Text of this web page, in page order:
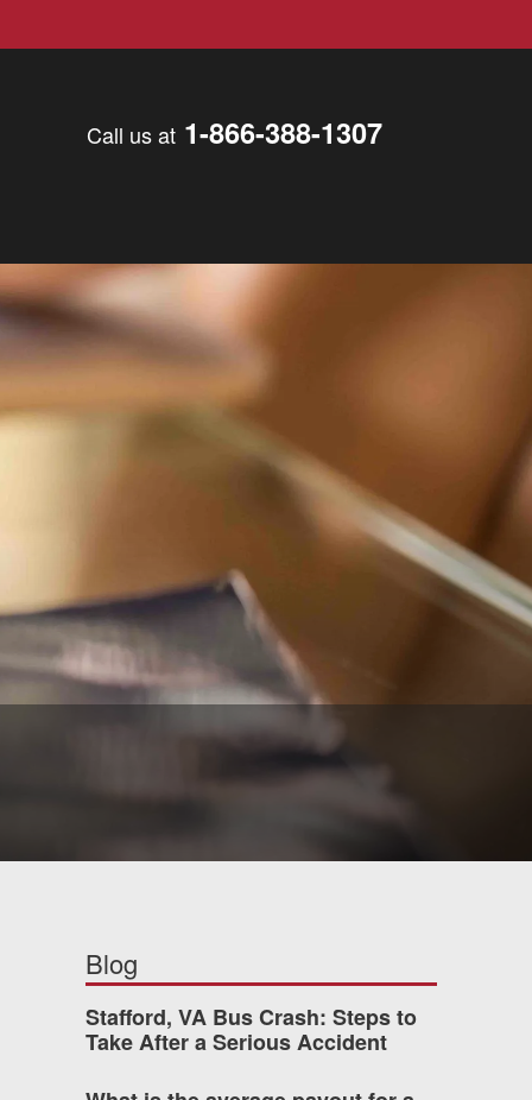
Call us at 1-866-388-1307
Blog
Stafford, VA Bus Crash: Steps to
Take After a Serious Accident